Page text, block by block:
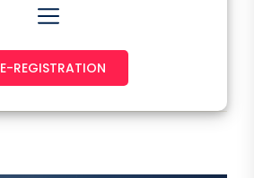
E-REGISTRATION